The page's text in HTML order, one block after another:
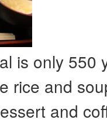
is only 550
rice and
and